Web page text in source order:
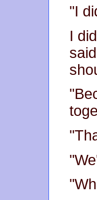
"I
I